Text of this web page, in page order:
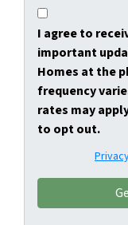
I agree to
important
Homes at the
frequency
rates may
to opt out.